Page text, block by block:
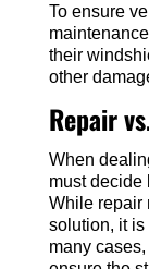
To ensure
their
other
Repair
When
must decide
While repair
solution, it
many